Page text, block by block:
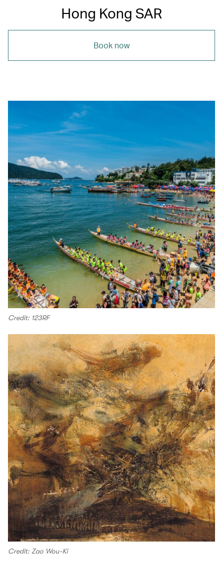
Hong Kong SAR
Book now
Credit: 123RF
Credit: Zao Wou-Ki